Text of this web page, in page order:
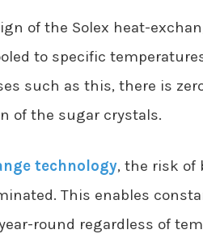
of the Solex heat-
to specific
such as this, there is
of the sugar crystals.
technology, the risk of
This enables
round regardless of